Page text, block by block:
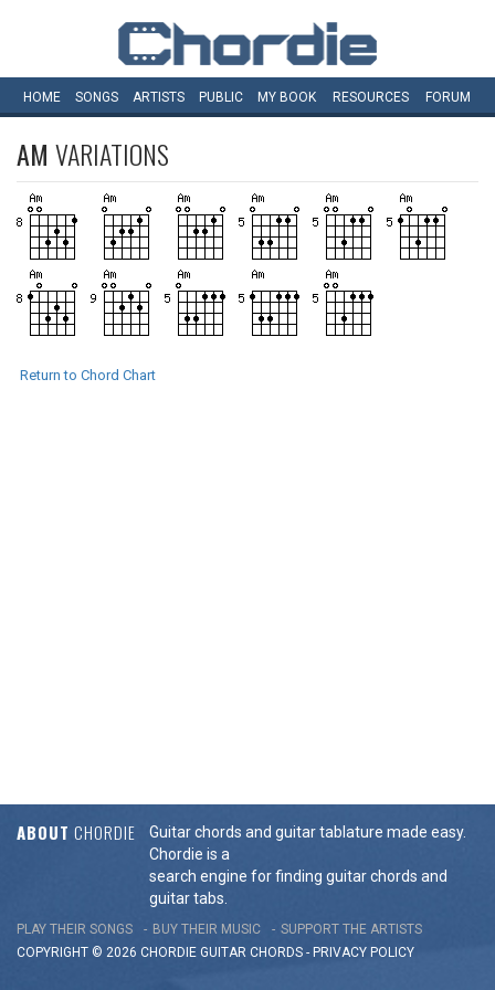
HOME SONGS ARTISTS PUBLIC MY BOOK RESOURCES FORUM
AM VARIATIONS
Return to Chord Chart
ABOUT CHORDIE
Guitar chords and guitar tablature made easy.
Chordie is a
search engine for finding guitar chords and
guitar tabs.
PLAY THEIR SONGS BUY THEIR MUSIC
SUPPORT THE ARTISTS
COPYRIGHT © 2026 CHORDIE GUITAR CHORDS - PRIVACY POLICY